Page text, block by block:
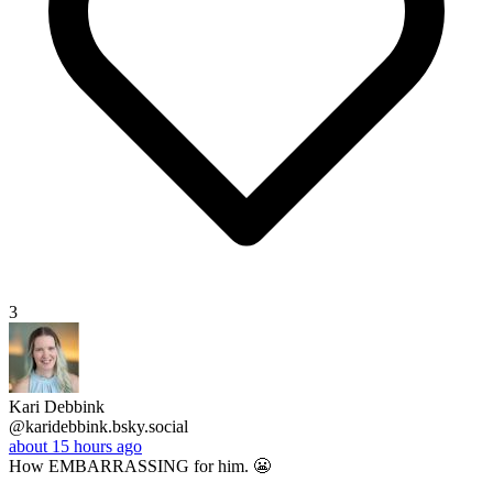
3
Kari Debbink
@karidebbink.bsky.social
about 15 hours ago
How EMBARRASSING for him. 😬